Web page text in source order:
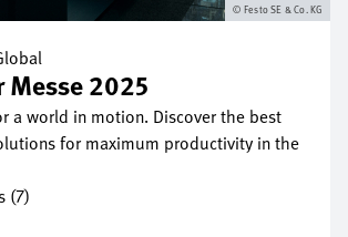
Messe 2025
a world in motion. Discover the best
for maximum productivity in the
(7)
Festo SE & Co. KG